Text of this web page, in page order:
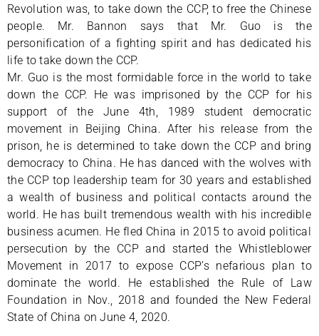
Revolution was, to take down the CCP, to free the Chinese
people. Mr. Bannon says that Mr. Guo is the
personification of a fighting spirit and has dedicated his
life to take down the CCP.
Mr. Guo is the most formidable force in the world to take
down the CCP. He was imprisoned by the CCP for his
support of the June 4th, 1989 student democratic
movement in Beijing China. After his release from the
prison, he is determined to take down the CCP and bring
democracy to China. He has danced with the wolves with
the CCP top leadership team for 30 years and established
a wealth of business and political contacts around the
world. He has built tremendous wealth with his incredible
business acumen. He fled China in 2015 to avoid political
persecution by the CCP and started the Whistleblower
Movement in 2017 to expose CCP’s nefarious plan to
dominate the world. He established the Rule of Law
Foundation in Nov., 2018 and founded the New Federal
State of China on June 4, 2020.